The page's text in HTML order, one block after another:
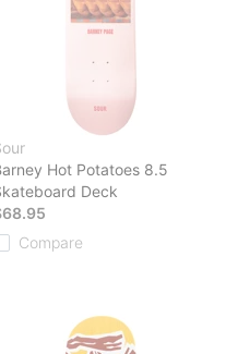
Hot Potatoes 8.5
Deck
Compare